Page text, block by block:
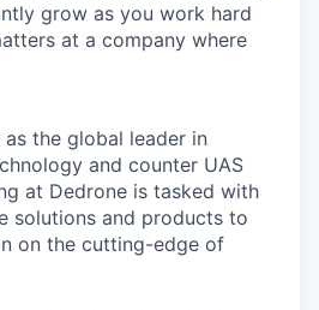
grow as you work hard
at a company where
the global leader in
and counter UAS
at Dedrone is tasked with
solutions and products to
on the cutting-edge of